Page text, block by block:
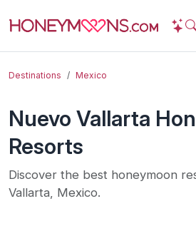
Destinations Mexico
Nuevo Vallarta
Resorts
Discover the best honeymoon
Vallarta, Mexico.